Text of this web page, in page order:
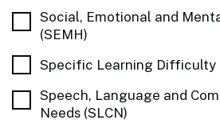
Social, Emotional and
(SEMH)
Specific Learning Difficulty
Speech, Language and
Needs (SLCN)